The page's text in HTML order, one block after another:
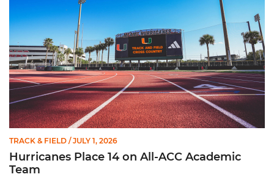
TRACK & FIELD / JULY 1, 2026
Hurricanes Place 14 on All-ACC Academic
Team